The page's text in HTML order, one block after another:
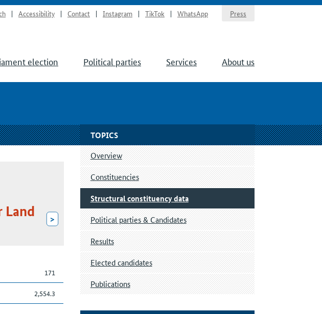
Accessibility Contact Instagram TikTok WhatsApp Press
election Political parties Services About us
Land
>
171
2,554.3
TOPICS
Overview
Constituencies
Structural constituency data
Political parties & Candidates
Results
Elected candidates
Publications